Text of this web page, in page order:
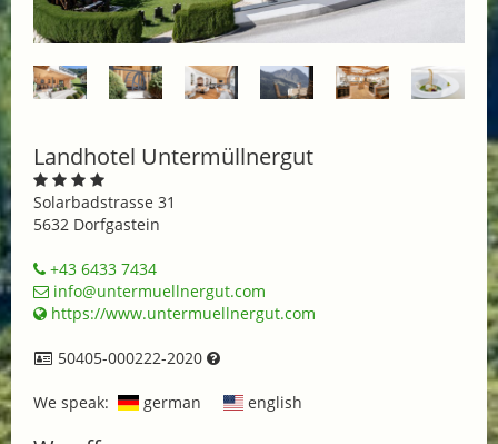
Landhotel Untermüllnergut
Solarbadstrasse 31
5632 Dorfgastein
+43 6433 7434
info@untermuellnergut.com
https://www.untermuellnergut.com
50405-000222-2020
We speak: german english